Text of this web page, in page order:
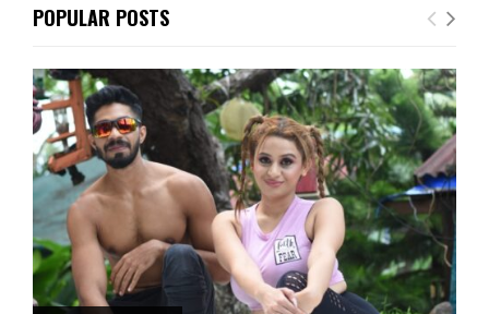
POPULAR POSTS